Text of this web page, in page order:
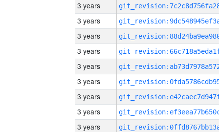
3 years
3 years
3 years
3 years
3 years
3 years
3 years
3 years
3 years